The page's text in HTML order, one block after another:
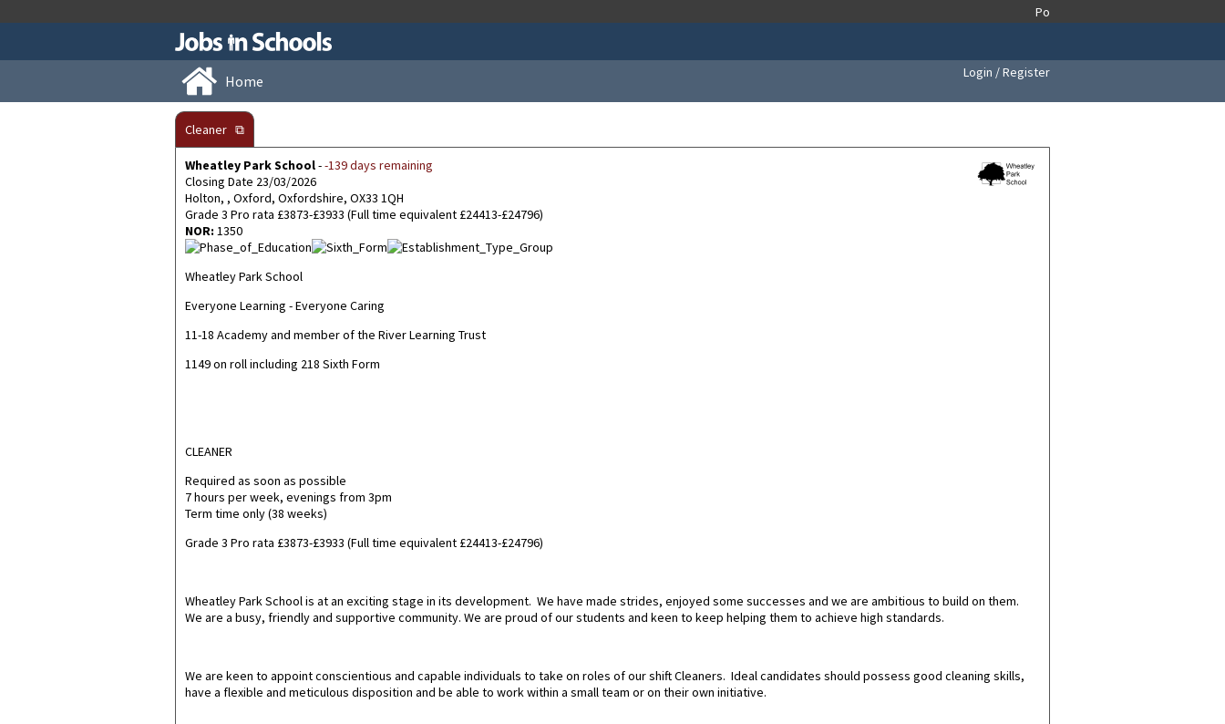
Home Login / Register
Cleaner ⧉
Wheatley Park School--139 days remaining
Closing Date 23/03/2026
Holton, , Oxford, Oxfordshire, OX33 1QH
Grade 3 Pro rata £3873-£3933 (Full time equivalent £24413-£24796)
NOR: 1350
Wheatley Park School
Everyone Learning - Everyone Caring
11-18 Academy and member of the River Learning Trust
1149 on roll including 218 Sixth Form
CLEANER
Required as soon as possible
7 hours per week, evenings from 3pm
Term time only (38 weeks)
Grade 3 Pro rata £3873-£3933 (Full time equivalent £24413-£24796)
Wheatley Park School is at an exciting stage in its development. We have made strides, enjoyed some successes and we are ambitious to build on them.
We are a busy, friendly and supportive community. We are proud of our students and keen to keep helping them to achieve high standards.
We are keen to appoint conscientious and capable individuals to take on roles of our shift Cleaners. Ideal candidates should possess good cleaning skills,
have a flexible and meticulous disposition and be able to work within a small team or on their own initiative.